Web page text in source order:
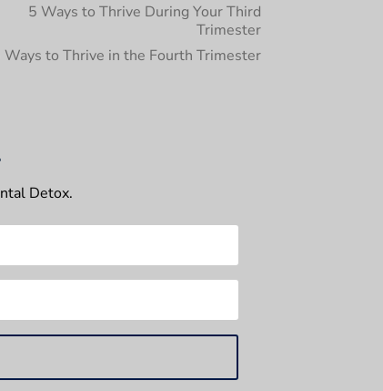
5 Ways to Thrive During Your Third
Trimester
Ways to Thrive in the Fourth Trimester
Detox.